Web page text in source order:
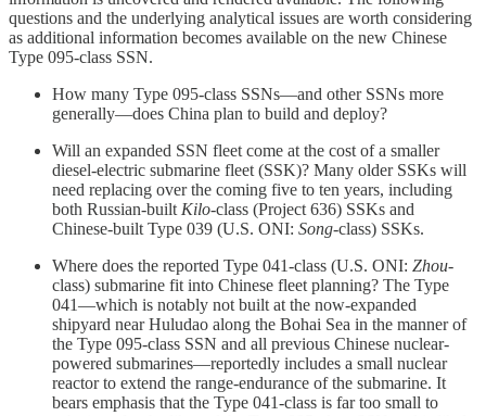
questions and the underlying analytical issues are worth considering
as additional information becomes available on the new Chinese
Type 095-class SSN.
How many Type 095-class SSNs—and other SSNs more
generally—does China plan to build and deploy?
Will an expanded SSN fleet come at the cost of a smaller
diesel-electric submarine fleet (SSK)? Many older SSKs will
need replacing over the coming five to ten years, including
both Russian-built Kilo-class (Project 636) SSKs and
Chinese-built Type 039 (U.S. ONI: Song-class) SSKs.
Where does the reported Type 041-class (U.S. ONI: Zhou-
class) submarine fit into Chinese fleet planning? The Type
041—which is notably not built at the now-expanded
shipyard near Huludao along the Bohai Sea in the manner of
the Type 095-class SSN and all previous Chinese nuclear-
powered submarines—reportedly includes a small nuclear
reactor to extend the range-endurance of the submarine. It
bears emphasis that the Type 041-class is far too small to